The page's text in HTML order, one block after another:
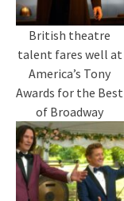
British theatre
talent fares well at
America’s Tony
Awards for the Best
of Broadway